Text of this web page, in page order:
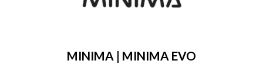
MINIMA | MINIMA EVO